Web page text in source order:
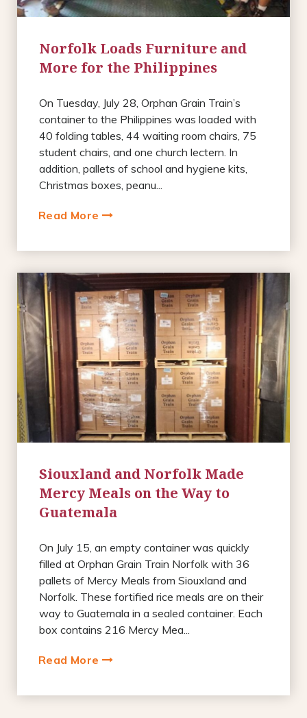
Norfolk Loads Furniture and
More for the Philippines
On Tuesday, July 28, Orphan Grain Train’s
container to the Philippines was loaded with
40 folding tables, 44 waiting room chairs, 75
student chairs, and one church lectern. In
addition, pallets of school and hygiene kits,
Christmas boxes, peanu...
Read More
Siouxland and Norfolk Made
Mercy Meals on the Way to
Guatemala
On July 15, an empty container was quickly
filled at Orphan Grain Train Norfolk with 36
pallets of Mercy Meals from Siouxland and
Norfolk. These fortified rice meals are on their
way to Guatemala in a sealed container. Each
box contains 216 Mercy Mea...
Read More